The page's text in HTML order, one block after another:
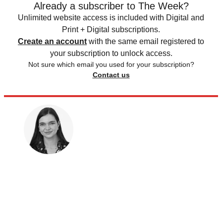
Already a subscriber to The Week?
Unlimited website access is included with Digital and
Print + Digital subscriptions.
Create an account with the same email registered to
your subscription to unlock access.
Not sure which email you used for your subscription?
Contact us